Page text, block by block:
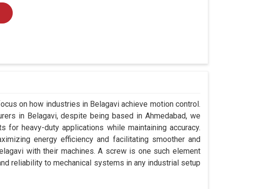
on how industries in Belagavi achieve motion control.
in Belagavi, despite being based in Ahmedabad, we
for heavy-duty applications while maintaining accuracy.
energy efficiency and facilitating smoother and
with their machines. A screw is one such element
reliability to mechanical systems in any industrial setup